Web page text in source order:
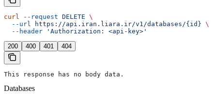
curl --request DELETE \
  --url
https://api.iran.liara.ir/v1/databases/{id} \
  --header
'Authorization: <api-key>'
200 400 401 404
This response has no body data.
Databases